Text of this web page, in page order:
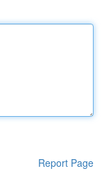
Report Page